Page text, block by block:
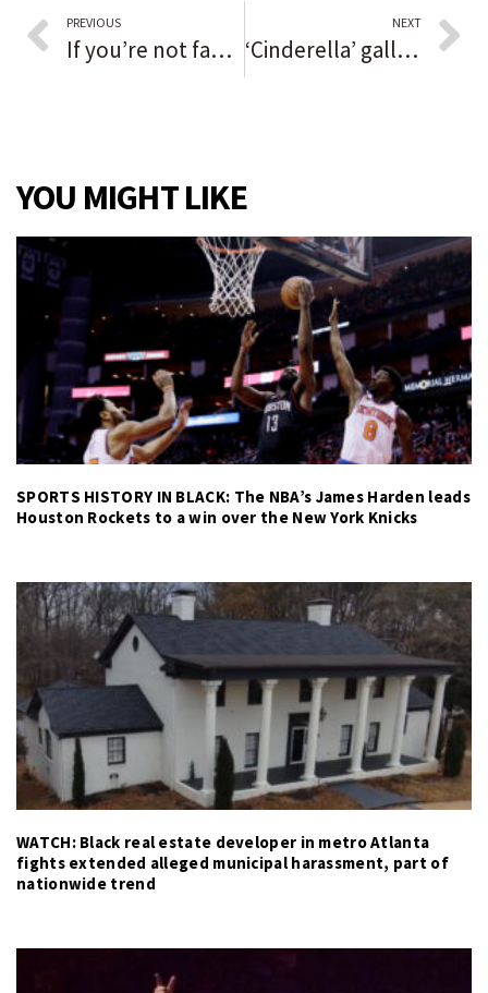
PREVIOUS
If you’re not familiar with non-fungible tokens, or NFTs, you soon will be: ‘It’s like the wild west’
NEXT
‘Cinderella’ gallops onto Paramount stage
YOU MIGHT LIKE
SPORTS HISTORY IN BLACK: The NBA’s James Harden leads
Houston Rockets to a win over the New York Knicks
WATCH: Black real estate developer in metro Atlanta
fights extended alleged municipal harassment, part of
nationwide trend